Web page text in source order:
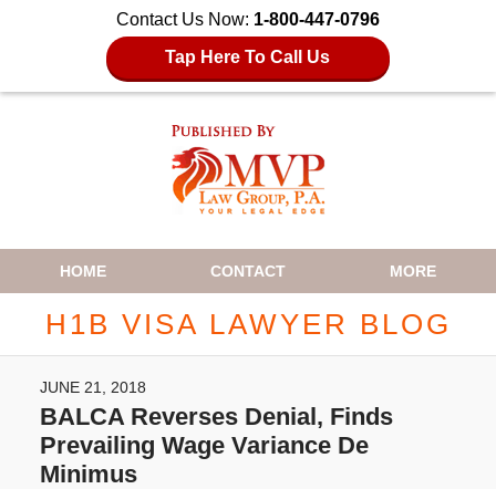
Contact Us Now: 1-800-447-0796
Tap Here To Call Us
Navigation
HOME CONTACT MORE
H1B VISA LAWYER BLOG
JUNE 21, 2018
BALCA Reverses Denial, Finds
Prevailing Wage Variance De
Minimus